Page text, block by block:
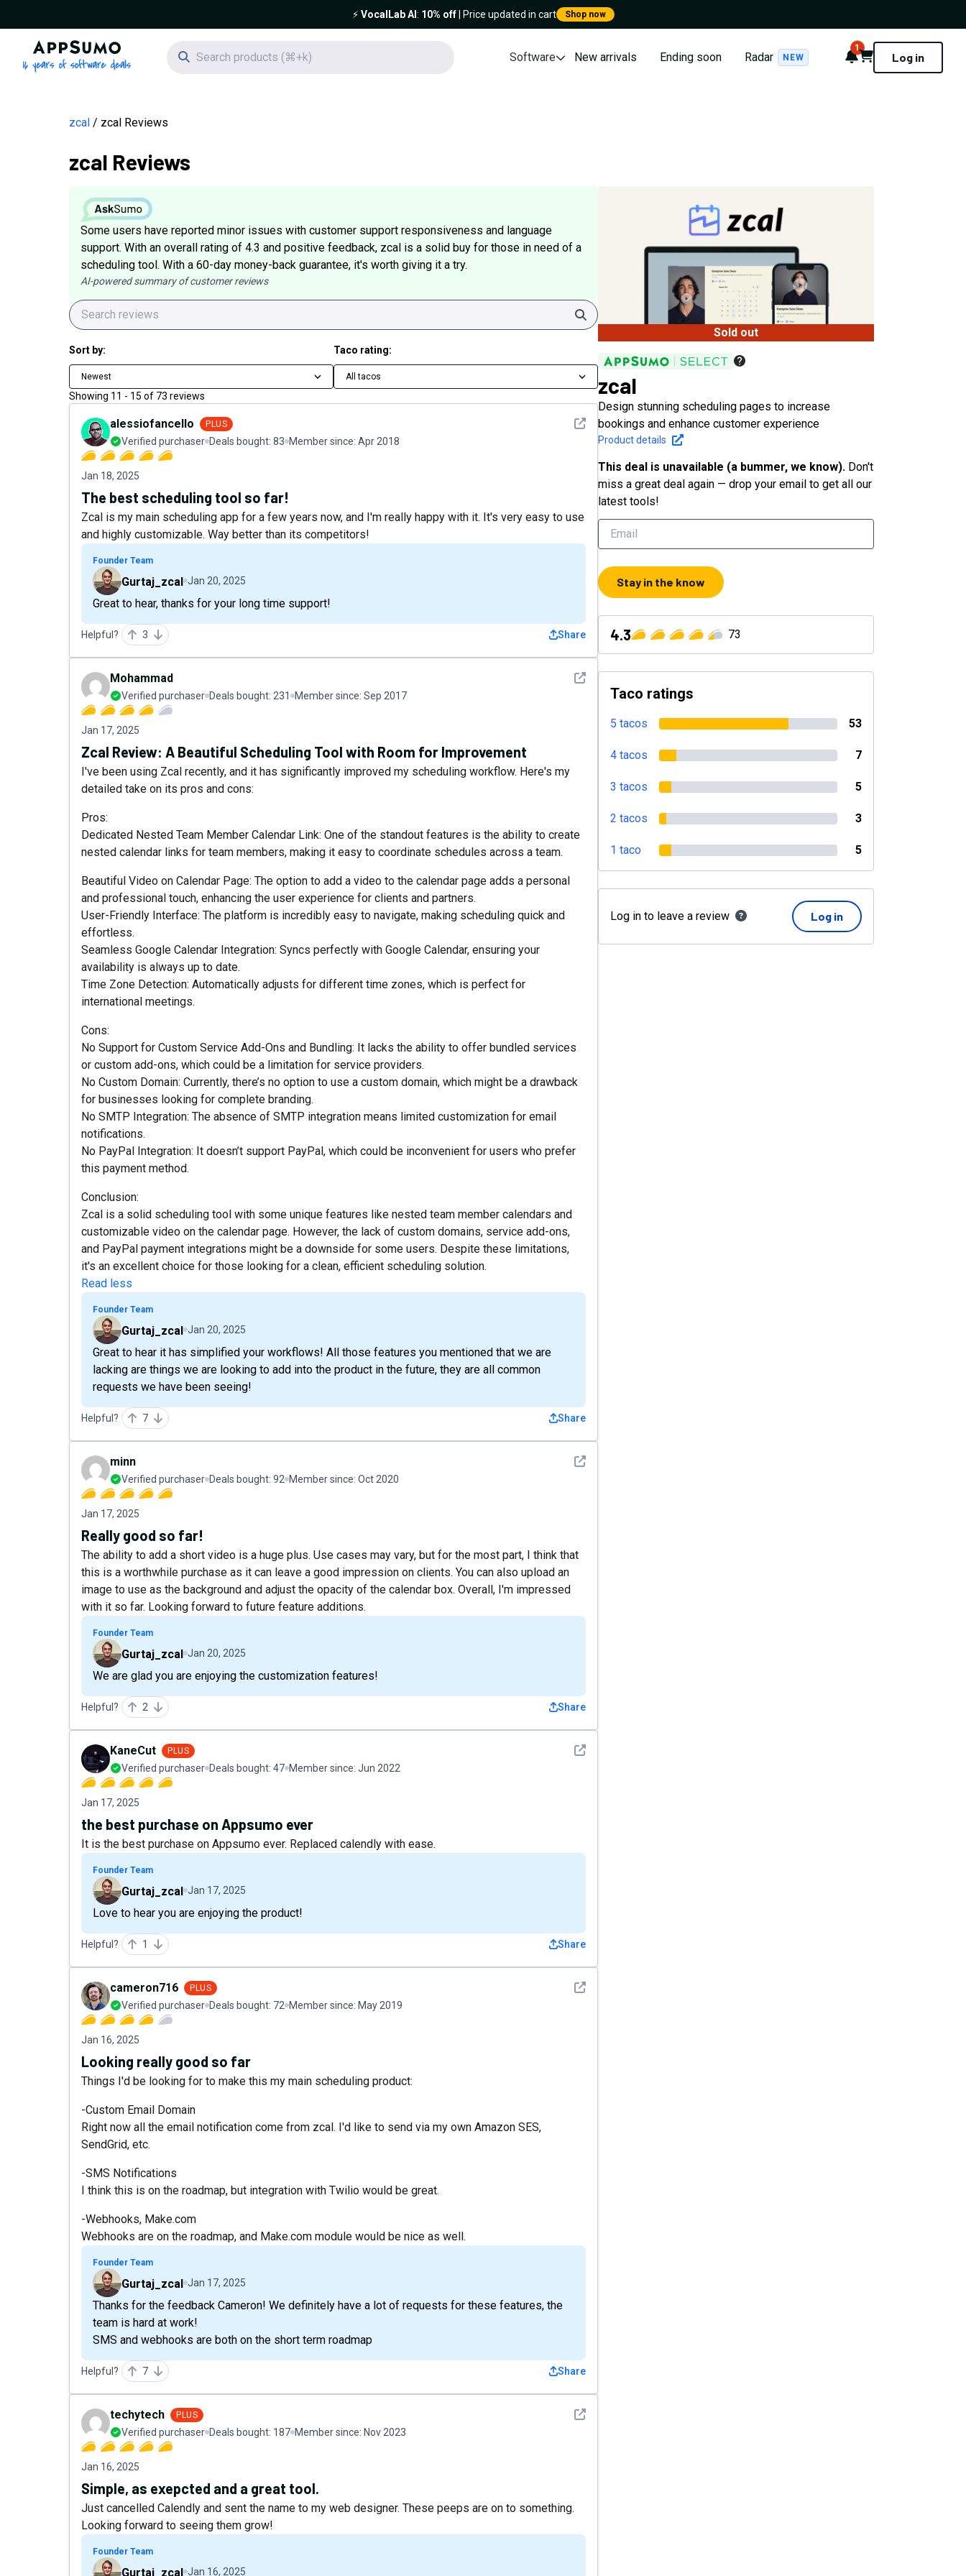
⚡️VocalLab AI : 10% off| Price updated in cart Shop now
AppSumo - 16 years of software deals
Search icon Software New arrivals Ending soon Radar NEW Notifications
1
Cart Log in
zcal zcal Reviews
zcal Reviews
Some users have reported minor issues with customer support responsiveness and language
support. With an overall rating of 4.3 and positive feedback, zcal is a solid buy for those in need of a
scheduling tool. With a 60-day money-back guarantee, it's worth giving it a try.
AI-powered summary of customer reviews
Search
Sort by:
Newest
Taco rating:
All tacos
Showing 11 - 15 of 73 reviews
See detail
alessiofancello PLUS
Verified purchaser Deals bought: 83 Member since: Apr 2018
Jan 18, 2025
The best scheduling tool so far!
Zcal is my main scheduling app for a few years now, and I'm really happy with it. It's very easy to use
and highly customizable. Way better than its competitors!
Founder Team
Gurtaj_zcal Jan 20, 2025
Great to hear, thanks for your long time support!
Helpful? 3 Share
See detail
Mohammad
Verified purchaser Deals bought: 231 Member since: Sep 2017
Jan 17, 2025
Zcal Review: A Beautiful Scheduling Tool with Room for Improvement
I've been using Zcal recently, and it has significantly improved my scheduling workflow. Here's my
detailed take on its pros and cons:
Pros:
Dedicated Nested Team Member Calendar Link: One of the standout features is the ability to create
nested calendar links for team members, making it easy to coordinate schedules across a team.
Beautiful Video on Calendar Page: The option to add a video to the calendar page adds a personal
and professional touch, enhancing the user experience for clients and partners.
User-Friendly Interface: The platform is incredibly easy to navigate, making scheduling quick and
effortless.
Seamless Google Calendar Integration: Syncs perfectly with Google Calendar, ensuring your
availability is always up to date.
Time Zone Detection: Automatically adjusts for different time zones, which is perfect for
international meetings.
Cons:
No Support for Custom Service Add-Ons and Bundling: It lacks the ability to offer bundled services
or custom add-ons, which could be a limitation for service providers.
No Custom Domain: Currently, there’s no option to use a custom domain, which might be a drawback
for businesses looking for complete branding.
No SMTP Integration: The absence of SMTP integration means limited customization for email
notifications.
No PayPal Integration: It doesn’t support PayPal, which could be inconvenient for users who prefer
this payment method.
Conclusion:
Zcal is a solid scheduling tool with some unique features like nested team member calendars and
customizable video on the calendar page. However, the lack of custom domains, service add-ons,
and PayPal payment integrations might be a downside for some users. Despite these limitations,
it's an excellent choice for those looking for a clean, efficient scheduling solution.
Read less
Founder Team
Gurtaj_zcal Jan 20, 2025
Great to hear it has simplified your workflows! All those features you mentioned that we are
lacking are things we are looking to add into the product in the future, they are all common
requests we have been seeing!
Helpful? 7 Share
See detail
minn
Verified purchaser Deals bought: 92 Member since: Oct 2020
Jan 17, 2025
Really good so far!
The ability to add a short video is a huge plus. Use cases may vary, but for the most part, I think that
this is a worthwhile purchase as it can leave a good impression on clients. You can also upload an
image to use as the background and adjust the opacity of the calendar box. Overall, I'm impressed
with it so far. Looking forward to future feature additions.
Founder Team
Gurtaj_zcal Jan 20, 2025
We are glad you are enjoying the customization features!
Helpful? 2 Share
See detail
KaneCut PLUS
Verified purchaser Deals bought: 47 Member since: Jun 2022
Jan 17, 2025
the best purchase on Appsumo ever
It is the best purchase on Appsumo ever. Replaced calendly with ease.
Founder Team
Gurtaj_zcal Jan 17, 2025
Love to hear you are enjoying the product!
Helpful? 1 Share
See detail
cameron716 PLUS
Verified purchaser Deals bought: 72 Member since: May 2019
Jan 16, 2025
Looking really good so far
Things I'd be looking for to make this my main scheduling product:
-Custom Email Domain
Right now all the email notification come from zcal. I'd like to send via my own Amazon SES,
SendGrid, etc.
-SMS Notifications
I think this is on the roadmap, but integration with Twilio would be great.
-Webhooks, Make.com
Webhooks are on the roadmap, and Make.com module would be nice as well.
Founder Team
Gurtaj_zcal Jan 17, 2025
Thanks for the feedback Cameron! We definitely have a lot of requests for these features, the
team is hard at work!
SMS and webhooks are both on the short term roadmap
Helpful? 7 Share
See detail
techytech PLUS
Verified purchaser Deals bought: 187 Member since: Nov 2023
Jan 16, 2025
Simple, as exepcted and a great tool.
Just cancelled Calendly and sent the name to my web designer. These peeps are on to something.
Looking forward to seeing them grow!
Founder Team
Gurtaj_zcal Jan 16, 2025
Sold out
zcal
Design stunning scheduling pages to increase
bookings and enhance customer experience
Product details
This deal is unavailable (a bummer, we know). Don't
miss a great deal again — drop your email to get all our
latest tools!
Stay in the know
4.3 73
Taco ratings
5 tacos 53
4 tacos 7
3 tacos 5
2 tacos 3
1 taco 5
Log in to leave a review Log in